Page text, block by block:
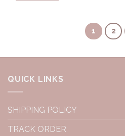
1 2
QUICK LINKS
SHIPPING POLICY
TRACK ORDER